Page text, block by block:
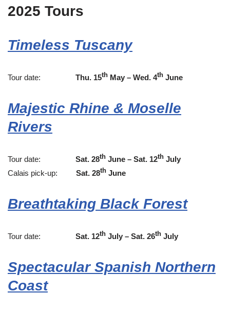
2025 Tours
Timeless Tuscany
Tour date: Thu. 15th May – Wed. 4th June
Majestic Rhine & Moselle
Rivers
Tour date: Sat. 28th June – Sat. 12th July
Calais pick-up: Sat. 28th June
Breathtaking Black Forest
Tour date: Sat. 12th July – Sat. 26th July
Spectacular Spanish Northern
Coast